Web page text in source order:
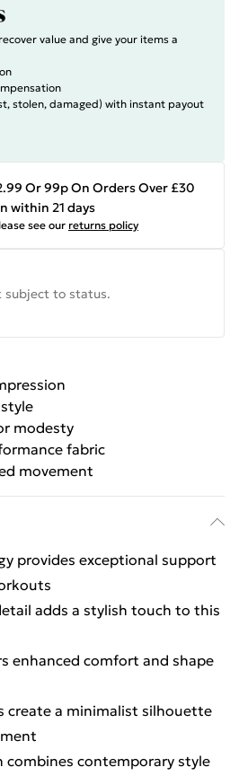
value and give your items a
stolen, damaged) with instant payout
Or 99p On Orders Over £30
within 21 days
see our returns policy
subject to status.
modesty
fabric
movement
provides exceptional support
adds a stylish touch to this
enhanced comfort and shape
create a minimalist silhouette
combines contemporary style